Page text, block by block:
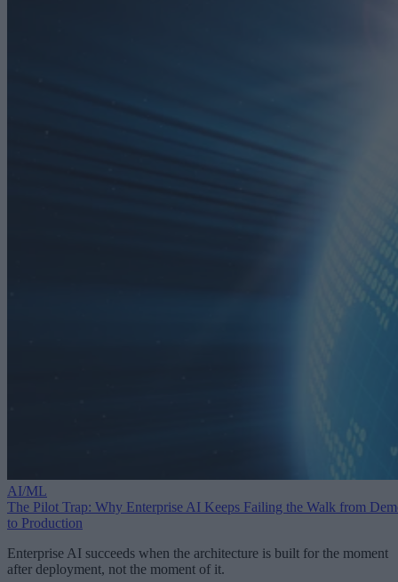
AI/ML
The Pilot Trap: Why Enterprise AI Keeps Failing the Walk from
to Production
Enterprise AI succeeds when the architecture is built for the moment
after deployment, not the moment of it.